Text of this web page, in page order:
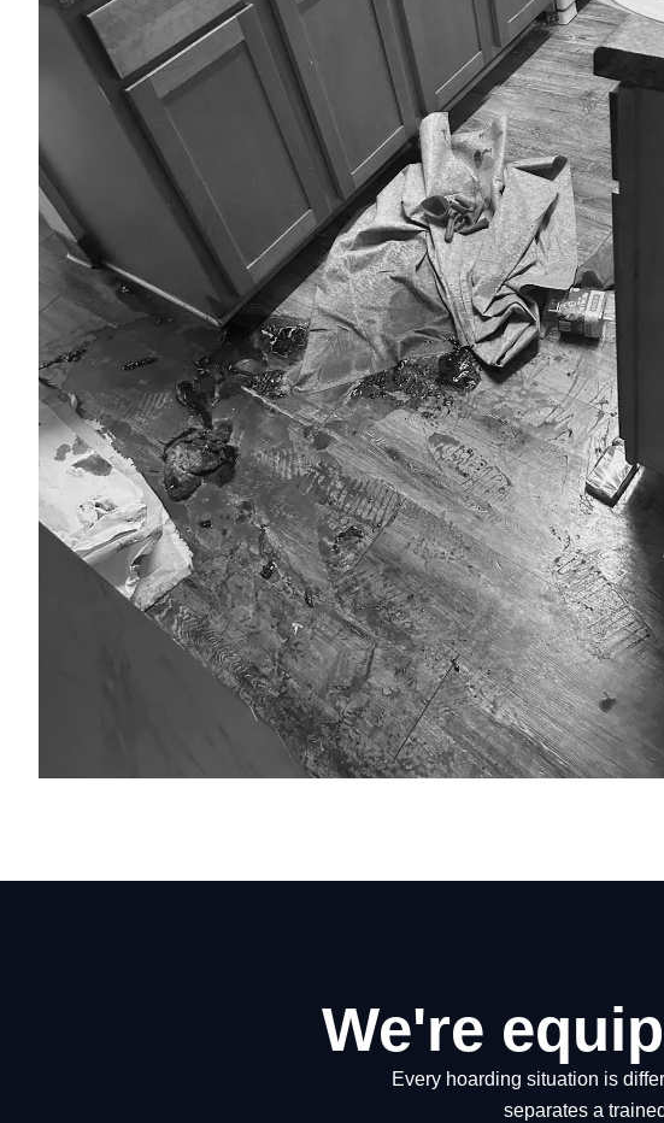
We're
Every hoarding situation is
separates a